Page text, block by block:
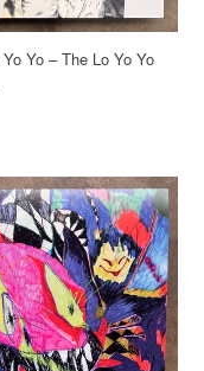
Yo – The Lo Yo Yo